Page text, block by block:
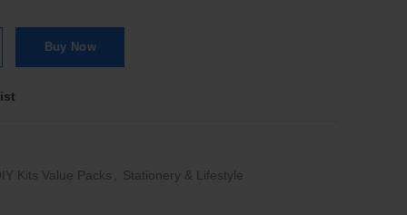
Buy Now
Kits Value Packs Stationery & Lifestyle